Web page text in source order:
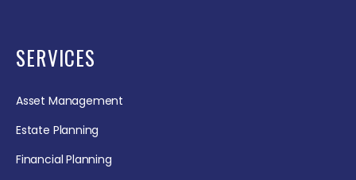
SERVICES
Asset Management
Estate Planning
Financial Planning